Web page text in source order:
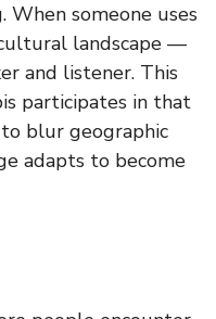
someone uses
landscape —
and listener. This
participates in that
blur geographic
adapts to become